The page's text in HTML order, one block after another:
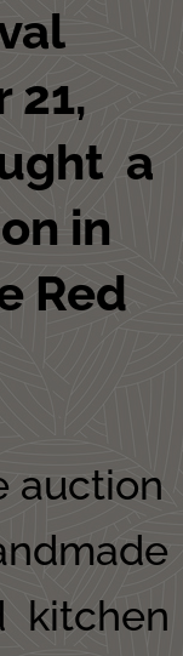
21,
a
in
Red
auction
kitchen